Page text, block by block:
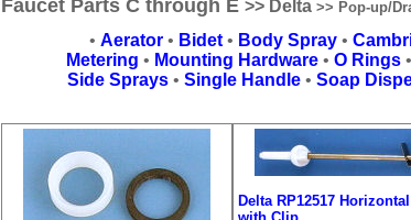
Faucet Parts C through E >> Delta >> Pop-up/
• Aerator• Bidet• Body Spray•
Metering • Mounting Hardware • O Rings •
Side Sprays• Single Handle• Soap
Delta RP12517